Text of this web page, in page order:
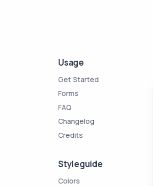
Usage
Get Started
Forms
FAQ
Changelog
Credits
Styleguide
Colors